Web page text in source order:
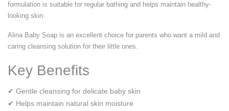
formulation is suitable for regular bathing and helps maintain healthy-
looking skin.
Alina Baby Soap is an excellent choice for parents who want a mild and
caring cleansing solution for their little ones.
Key Benefits
✔ Gentle cleansing for delicate baby skin
✔ Helps maintain natural skin moisture